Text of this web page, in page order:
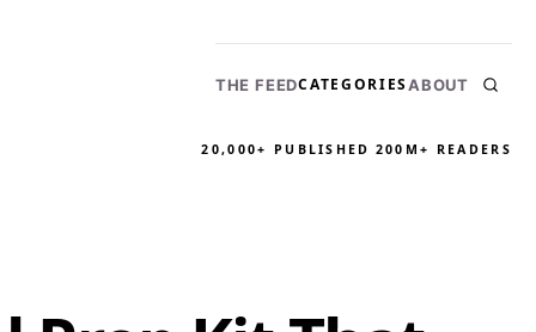
THE FEEDCATEGORIESABOUT
20,000+ PUBLISHED 200M+ READERS